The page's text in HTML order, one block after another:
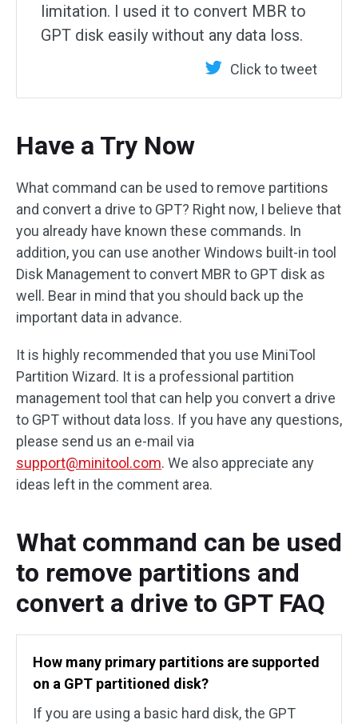
limitation. I used it to convert MBR to
GPT disk easily without any data loss.
Click to tweet
Have a Try Now
What command can be used to remove partitions
and convert a drive to GPT? Right now, I believe that
you already have known these commands. In
addition, you can use another Windows built-in tool
Disk Management to convert MBR to GPT disk as
well. Bear in mind that you should back up the
important data in advance.
It is highly recommended that you use MiniTool
Partition Wizard. It is a professional partition
management tool that can help you convert a drive
to GPT without data loss. If you have any questions,
please send us an e-mail via
support@minitool.com. We also appreciate any
ideas left in the comment area.
What command can be used
to remove partitions and
convert a drive to GPT FAQ
How many primary partitions are supported
on a GPT partitioned disk?
If you are using a basic hard disk, the GPT